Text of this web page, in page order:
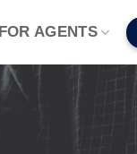
FOR AGENTS